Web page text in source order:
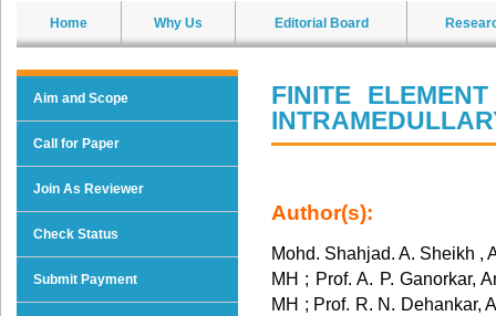
Home Why Us Editorial Board
Aim and Scope
Call for Paper
Join As Reviewer
Check Status
Submit Payment
FINITE
Author(s):
Mohd. Shahjad. A. Sheikh ,
MH ; Prof. A. P. Ganorkar,
MH ; Prof. R. N. Dehankar,